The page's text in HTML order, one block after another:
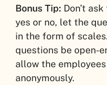
Bonus Tip: Don’t
yes or no, let the
in the form of
questions be open-
allow the
anonymously.